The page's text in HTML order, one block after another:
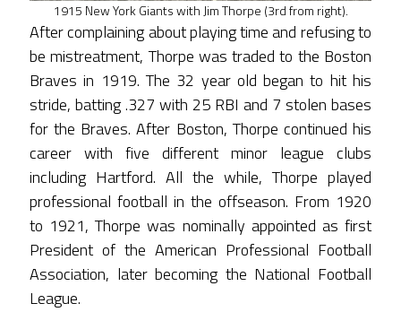
1915 New York Giants with Jim Thorpe (3rd from right).
After complaining about playing time and refusing to
be mistreatment, Thorpe was traded to the Boston
Braves in 1919. The 32 year old began to hit his
stride, batting .327 with 25 RBI and 7 stolen bases
for the Braves. After Boston, Thorpe continued his
career with five different minor league clubs
including Hartford. All the while, Thorpe played
professional football in the offseason. From 1920
to 1921, Thorpe was nominally appointed as first
President of the American Professional Football
Association, later becoming the National Football
League.